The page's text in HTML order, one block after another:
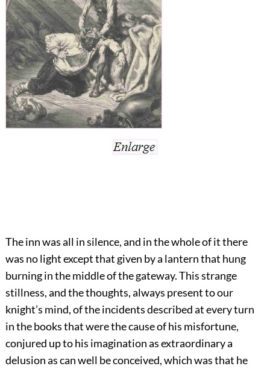
The inn was all in silence, and in the whole of it there
was no light except that given by a lantern that hung
burning in the middle of the gateway. This strange
stillness, and the thoughts, always present to our
knight’s mind, of the incidents described at every turn
in the books that were the cause of his misfortune,
conjured up to his imagination as extraordinary a
delusion as can well be conceived, which was that he